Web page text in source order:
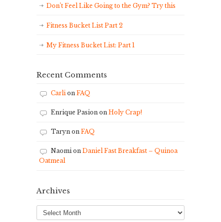
Don’t Feel Like Going to the Gym? Try this
Fitness Bucket List Part 2
My Fitness Bucket List: Part 1
Recent Comments
Carlion FAQ
Enrique Pasion on Holy Crap!
Taryn on FAQ
Naomion Daniel Fast Breakfast – Quinoa
Oatmeal
Archives
Archives